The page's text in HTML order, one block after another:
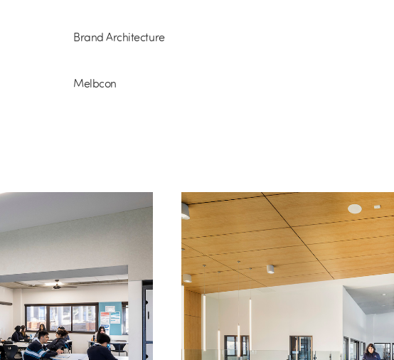
Brand Architecture
Melbcon